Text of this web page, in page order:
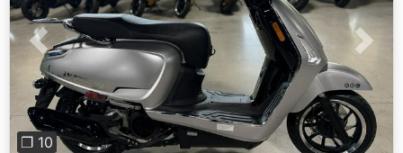
Previous Next
❐ 10